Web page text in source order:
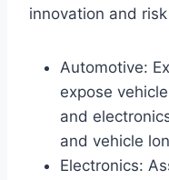
innovation and
Automotive:
expose
and
and vehicle
Electronics: